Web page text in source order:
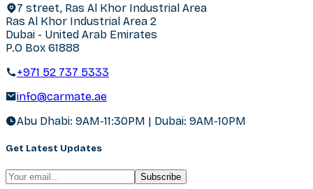
7 street, Ras Al Khor Industrial Area
Ras Al Khor Industrial Area 2
Dubai - United Arab Emirates
P.O Box 61888
+971 52 737 5333
info@carmate.ae
Abu Dhabi: 9AM-11:30PM | Dubai: 9AM-10PM
Get Latest Updates
Subscribe